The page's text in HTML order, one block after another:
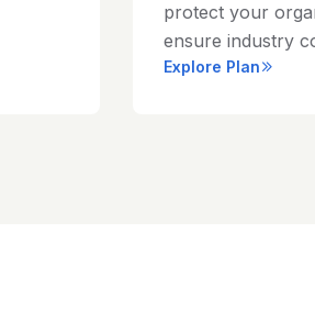
protect your
ensure industry
Explore Plan